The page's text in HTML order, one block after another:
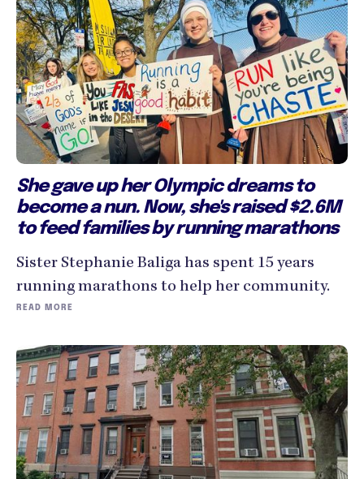
She gave up her Olympic dreams to
become a nun. Now, she's raised $2.6M
to feed families by running marathons
Sister Stephanie Baliga has spent 15 years
running marathons to help her community.
READ MORE